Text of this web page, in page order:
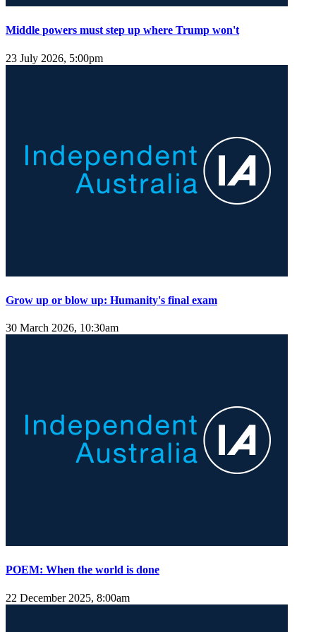
Middle powers must step up where Trump won't
23 July 2026, 5:00pm
Grow up or blow up: Humanity's final exam
30 March 2026, 10:30am
POEM: When the world is done
22 December 2025, 8:00am